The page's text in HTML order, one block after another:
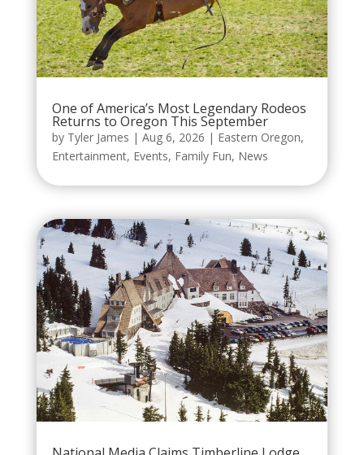
One of America’s Most Legendary Rodeos
Returns to Oregon This September
by Tyler James | Aug 6, 2026 | Eastern Oregon,
Entertainment, Events, Family Fun, News